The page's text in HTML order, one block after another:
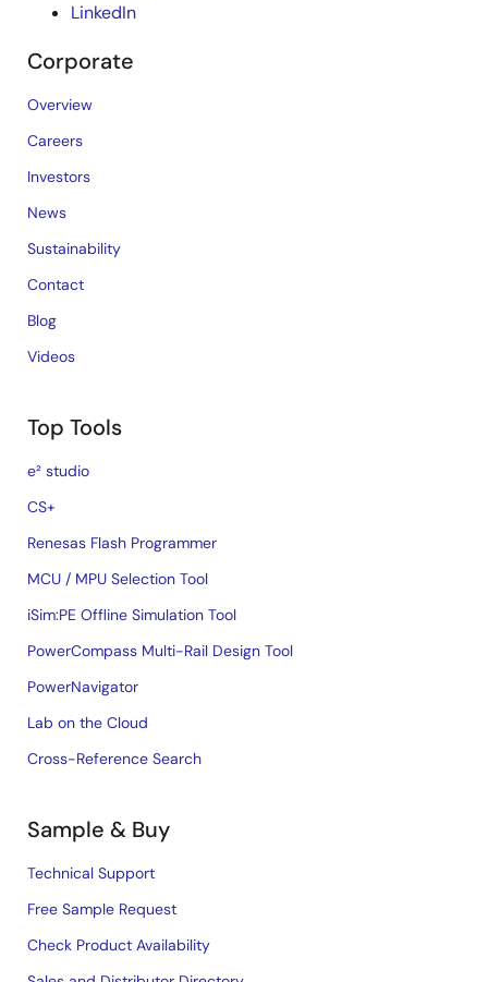
LinkedIn
Corporate
Overview
Careers
Investors
News
Sustainability
Contact
Blog
Videos
Top Tools
e² studio
CS+
Renesas Flash Programmer
MCU / MPU Selection Tool
iSim:PE Offline Simulation Tool
PowerCompass Multi-Rail Design Tool
PowerNavigator
Lab on the Cloud
Cross-Reference Search
Sample & Buy
Technical Support
Free Sample Request
Check Product Availability